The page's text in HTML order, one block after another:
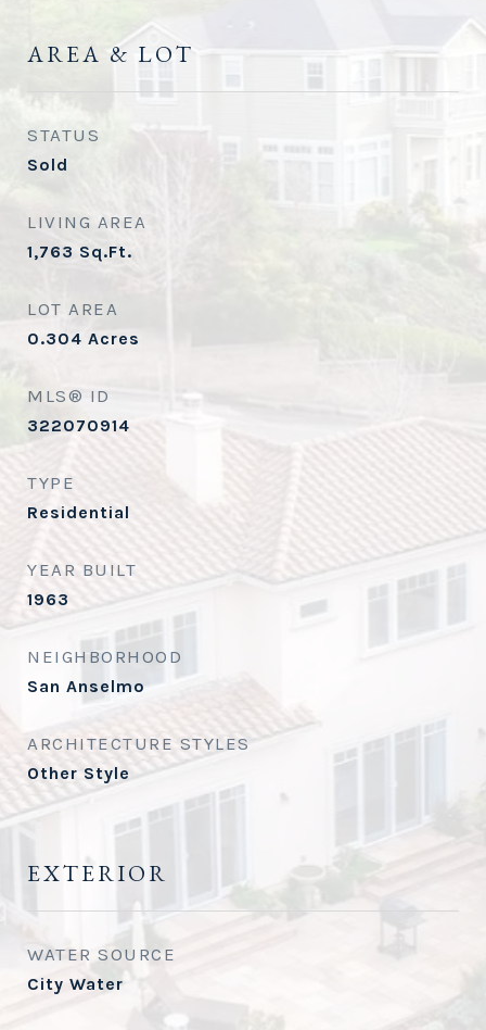
AREA & LOT
STATUS
Sold
LIVING AREA
1,763 Sq.Ft.
LOT AREA
0.304 Acres
MLS® ID
322070914
TYPE
Residential
YEAR BUILT
1963
NEIGHBORHOOD
San Anselmo
ARCHITECTURE STYLES
Other Style
EXTERIOR
WATER SOURCE
City Water